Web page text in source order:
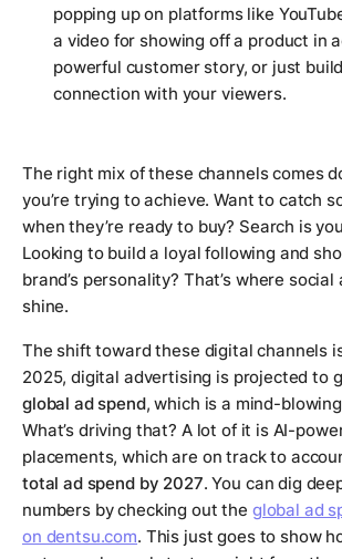
popping up on platforms like
a video for showing off a product in
powerful customer story, or just
connection with your viewers.
The right mix of these channels comes
you’re trying to achieve. Want to catch
when they’re ready to buy? Search is
Looking to build a loyal following and
brand’s personality? That’s where
shine.
The shift toward these digital channels
2025, digital advertising is projected to
global ad spend, which is a mind-
What’s driving that? A lot of it is AI-
placements, which are on track to
total ad spend by 2027. You can dig
numbers by checking out the global ad
on dentsu.com. This just goes to show